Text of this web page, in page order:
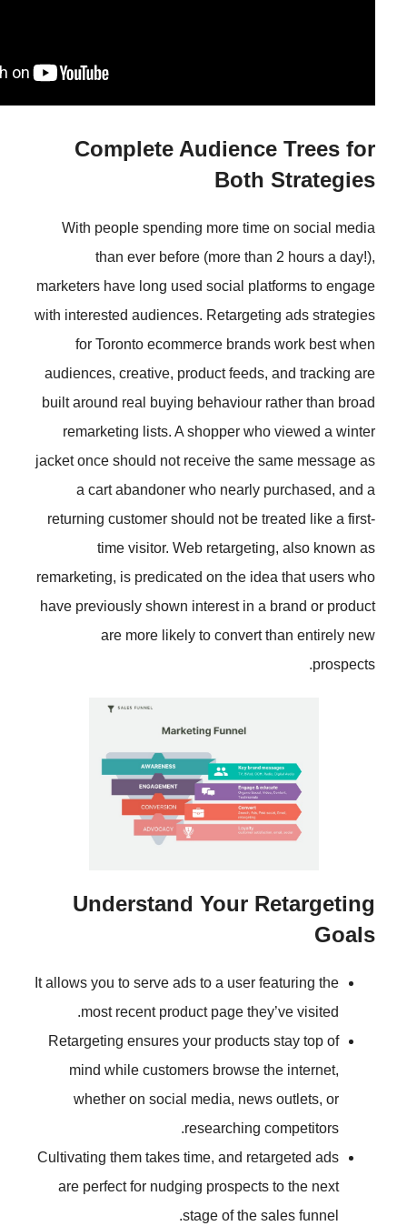
Complete
With people spending more
than ever before (more
marketers have long used social
with interested audiences.
for Toronto ecommerce
audiences, creative, product
built around real buying behaviour
remarketing lists. A shopper
jacket once should not receive the
a cart abandoner who
returning customer should not be
time visitor. Web
remarketing, is predicated on the
have previously shown interest in
are more likely to
Understand Your
It allows you to serve ads to a user
most recent product page
Retargeting ensures your
mind while customers browse
whether on social media,
researching
Cultivating them takes time, and
are perfect for nudging
stage of the